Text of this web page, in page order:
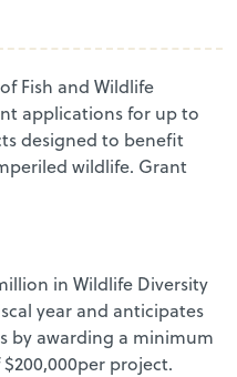
Fish and Wildlife
applications for up to
designed to benefit
wildlife. Grant
in Wildlife Diversity
year and anticipates
by awarding a minimum
project.